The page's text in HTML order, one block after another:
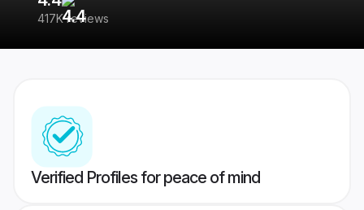
417K reviews
Verified Profiles for peace of mind